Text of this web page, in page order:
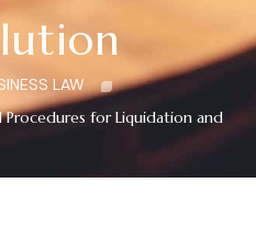
LAW
Procedures for Liquidation and